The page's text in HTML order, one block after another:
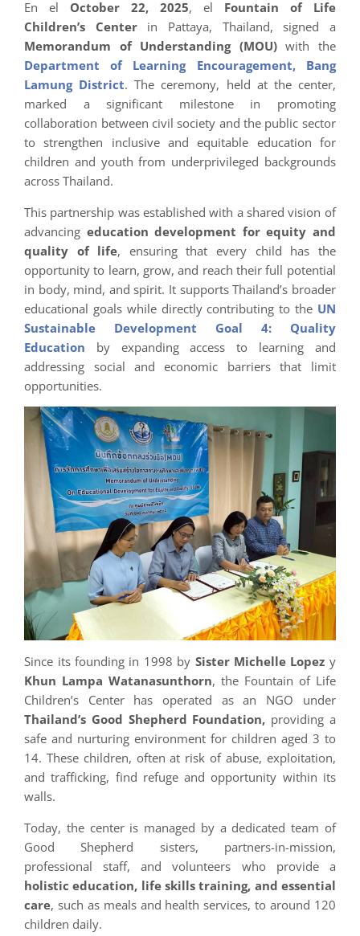
En el October 22, 2025, el Fountain of Life
Children’s Centerin Pattaya, Thailand, signed a
Memorandum of Understanding (MOU)with the
Department of Learning Encouragement, Bang
Lamung District. The ceremony, held at the center,
marked a significant milestone in promoting
collaboration between civil society and the public sector
to strengthen inclusive and equitable education for
children and youth from underprivileged backgrounds
across Thailand.
This partnership was established with a shared vision of
advancing education development for equity and
quality of life, ensuring that every child has the
opportunity to learn, grow, and reach their full potential
in body, mind, and spirit. It supports Thailand’s broader
educational goals while directly contributing to the UN
Sustainable Development Goal 4: Quality
Education by expanding access to learning and
addressing social and economic barriers that limit
opportunities.
Since its founding in 1998 by Sister Michelle Lopez y
Khun Lampa Watanasunthorn, the Fountain of Life
Children’s Center has operated as an NGO under
Thailand’s Good Shepherd Foundation, providing a
safe and nurturing environment for children aged 3 to
14. These children, often at risk of abuse, exploitation,
and trafficking, find refuge and opportunity within its
walls.
Today, the center is managed by a dedicated team of
Good Shepherd sisters, partners-in-mission,
professional staff, and volunteers who provide a
holistic education, life skills training, and essential
care, such as meals and health services, to around 120
children daily.